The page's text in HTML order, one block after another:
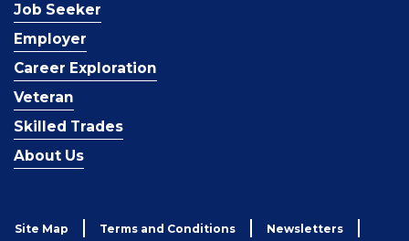
Job Seeker
Employer
Career Exploration
Veteran
Skilled Trades
About Us
Site Map Terms and Conditions Newsletters